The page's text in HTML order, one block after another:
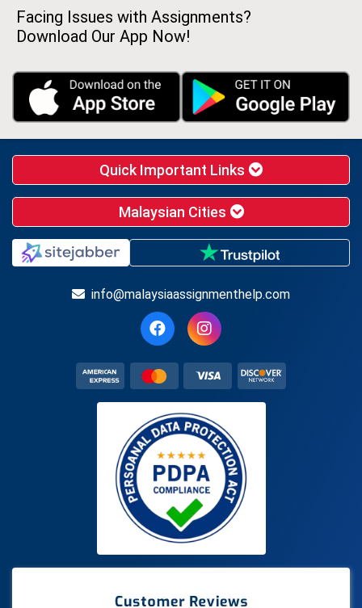
Facing Issues with Assignments?
Download Our App Now!
Quick Important Links
Malaysian Cities
info@malaysiaassignmenthelp.com